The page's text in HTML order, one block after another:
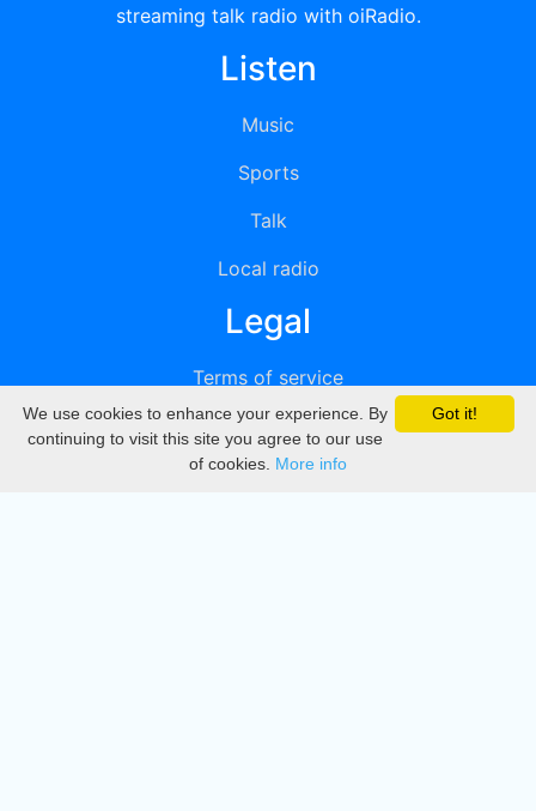
streaming talk radio with oiRadio.
Listen
Music
Sports
Talk
Local radio
Legal
Terms of service
Privacy
DMCA
Got it!
We use cookies to enhance your experience. By
continuing to visit this site you agree to our use
of cookies. More info